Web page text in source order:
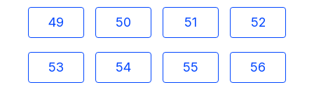
49 50 51 52
53 54 55 56